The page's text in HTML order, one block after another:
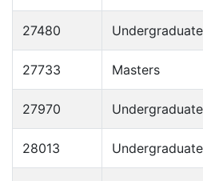
27480
27733 Masters
27970 Undergraduate
28013 Undergraduate